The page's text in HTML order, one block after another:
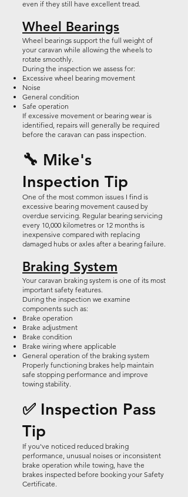
even if they still have excellent tread.
Wheel Bearings
Wheel bearings support the full weight of
your caravan while allowing the wheels to
rotate smoothly.
During the inspection we assess for:
Excessive wheel bearing movement
Noise
General condition
Safe operation
If excessive movement or bearing wear is
identified, repairs will generally be required
before the caravan can pass inspection.
🔧 Mike's
Inspection Tip
One of the most common issues I find is
excessive bearing movement caused by
overdue servicing. Regular bearing servicing
every 10,000 kilometres or 12 months is
inexpensive compared with replacing
damaged hubs or axles after a bearing failure.
Braking System
Your caravan braking system is one of its most
important safety features.
During the inspection we examine
components such as:
Brake operation
Brake adjustment
Brake condition
Brake wiring where applicable
General operation of the braking system
Properly functioning brakes help maintain
safe stopping performance and improve
towing stability.
✅ Inspection Pass
Tip
If you've noticed reduced braking
performance, unusual noises or inconsistent
brake operation while towing, have the
brakes inspected before booking your Safety
Certificate.